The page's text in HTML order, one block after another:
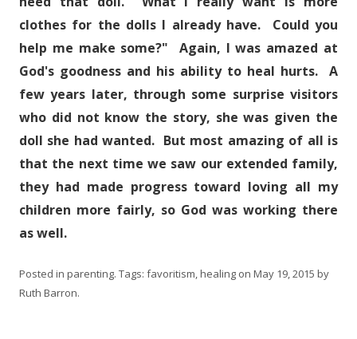
clothes for the dolls I already have. Could you
help me make some?" Again, I was amazed at
God's goodness and his ability to heal hurts. A
few years later, through some surprise visitors
who did not know the story, she was given the
doll she had wanted. But most amazing of all is
that the next time we saw our extended family,
they had made progress toward loving all my
children more fairly, so God was working there
as well.
Posted in parenting. Tags: favoritism,healing on May 19, 2015 by
Ruth Barron.